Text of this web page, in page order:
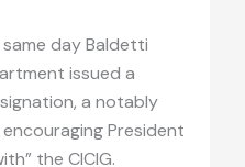
day Baldetti
issued a
a notably
President
the CICIG.